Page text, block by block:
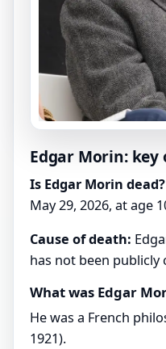
Edgar Morin:
Is Edgar Morin dead?
May 29, 2026, at age
Cause of death:
has not been publicly
What was Edgar
He was a French
1921).